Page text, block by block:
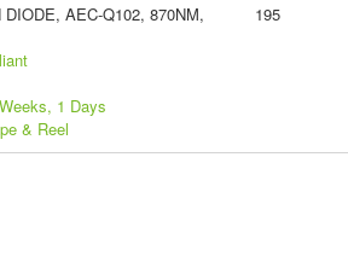
AEC-Q102, 870NM,
1 Days
& Reel
195